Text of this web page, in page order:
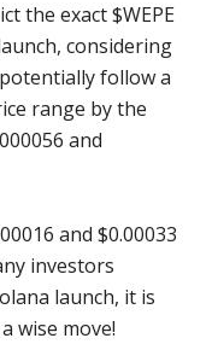
the exact $WEPE
considering
follow a
range by the
and
and $0.00033
investors
launch, it is
wise move!